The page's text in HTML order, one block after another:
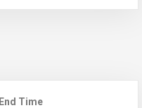
End Time